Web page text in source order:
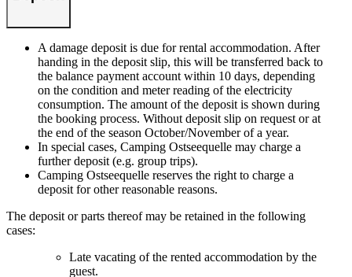
A damage deposit is due for rental accommodation. After
handing in the deposit slip, this will be transferred back to
the balance payment account within 10 days, depending
on the condition and meter reading of the electricity
consumption. The amount of the deposit is shown during
the booking process. Without deposit slip on request or at
the end of the season October/November of a year.
In special cases, Camping Ostseequelle may charge a
further deposit (e.g. group trips).
Camping Ostseequelle reserves the right to charge a
deposit for other reasonable reasons.
The deposit or parts thereof may be retained in the following
cases:
Late vacating of the rented accommodation by the
guest.